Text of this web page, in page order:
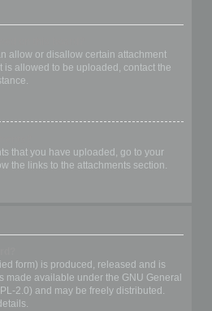
allow or disallow certain attachment
is allowed to be uploaded, contact the
that you have uploaded, go to your
the links to the attachments section.
form) is produced, released and is
made available under the GNU General
2.0) and may be freely distributed.